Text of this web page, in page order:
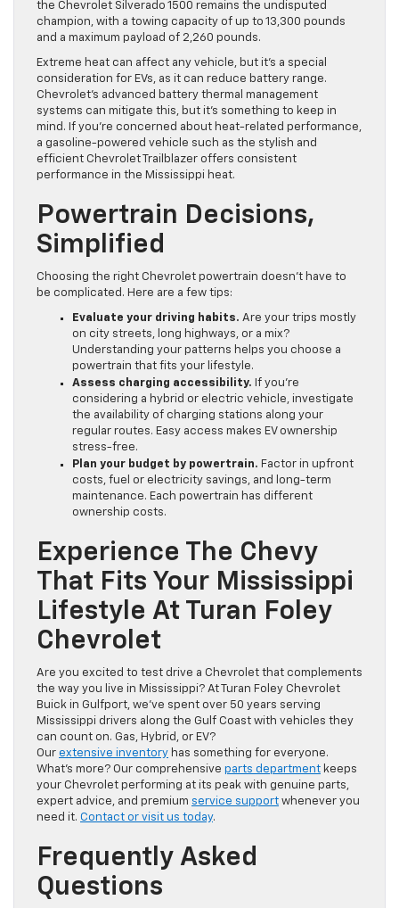
the Chevrolet Silverado 1500 remains the undisputed
champion, with a towing capacity of up to 13,300 pounds
and a maximum payload of 2,260 pounds.
Extreme heat can affect any vehicle, but it’s a special
consideration for EVs, as it can reduce battery range.
Chevrolet’s advanced battery thermal management
systems can mitigate this, but it’s something to keep in
mind. If you’re concerned about heat-related performance,
a gasoline-powered vehicle such as the stylish and
efficient Chevrolet Trailblazer offers consistent
performance in the Mississippi heat.
Powertrain Decisions,
Simplified
Choosing the right Chevrolet powertrain doesn’t have to
be complicated. Here are a few tips:
Evaluate your driving habits. Are your trips mostly
on city streets, long highways, or a mix?
Understanding your patterns helps you choose a
powertrain that fits your lifestyle.
Assess charging accessibility. If you’re
considering a hybrid or electric vehicle, investigate
the availability of charging stations along your
regular routes. Easy access makes EV ownership
stress-free.
Plan your budget by powertrain. Factor in upfront
costs, fuel or electricity savings, and long-term
maintenance. Each powertrain has different
ownership costs.
Experience The Chevy
That Fits Your Mississippi
Lifestyle At Turan Foley
Chevrolet
Are you excited to test drive a Chevrolet that complements
the way you live in Mississippi? At Turan Foley Chevrolet
Buick in Gulfport, we’ve spent over 50 years serving
Mississippi drivers along the Gulf Coast with vehicles they
can count on. Gas, Hybrid, or EV?
Our extensive inventory has something for everyone.
What’s more? Our comprehensive parts department keeps
your Chevrolet performing at its peak with genuine parts,
expert advice, and premium service support whenever you
need it. Contact or visit us today.
Frequently Asked
Questions